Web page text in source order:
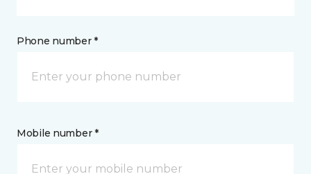
Phone number *
Mobile number *